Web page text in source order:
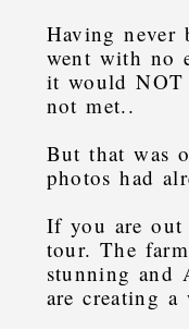
Having never
went with no
it would NOT
not met..
But that was
photos had
If you are
tour. The
stunning and
are creating a